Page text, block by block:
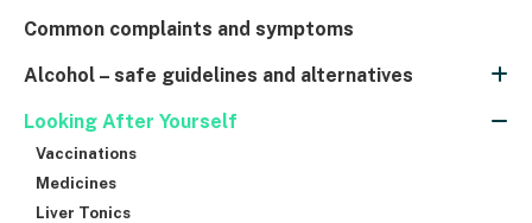
Common complaints and symptoms
Alcohol – safe guidelines and alternatives
Looking After Yourself
Vaccinations
Medicines
Liver Tonics